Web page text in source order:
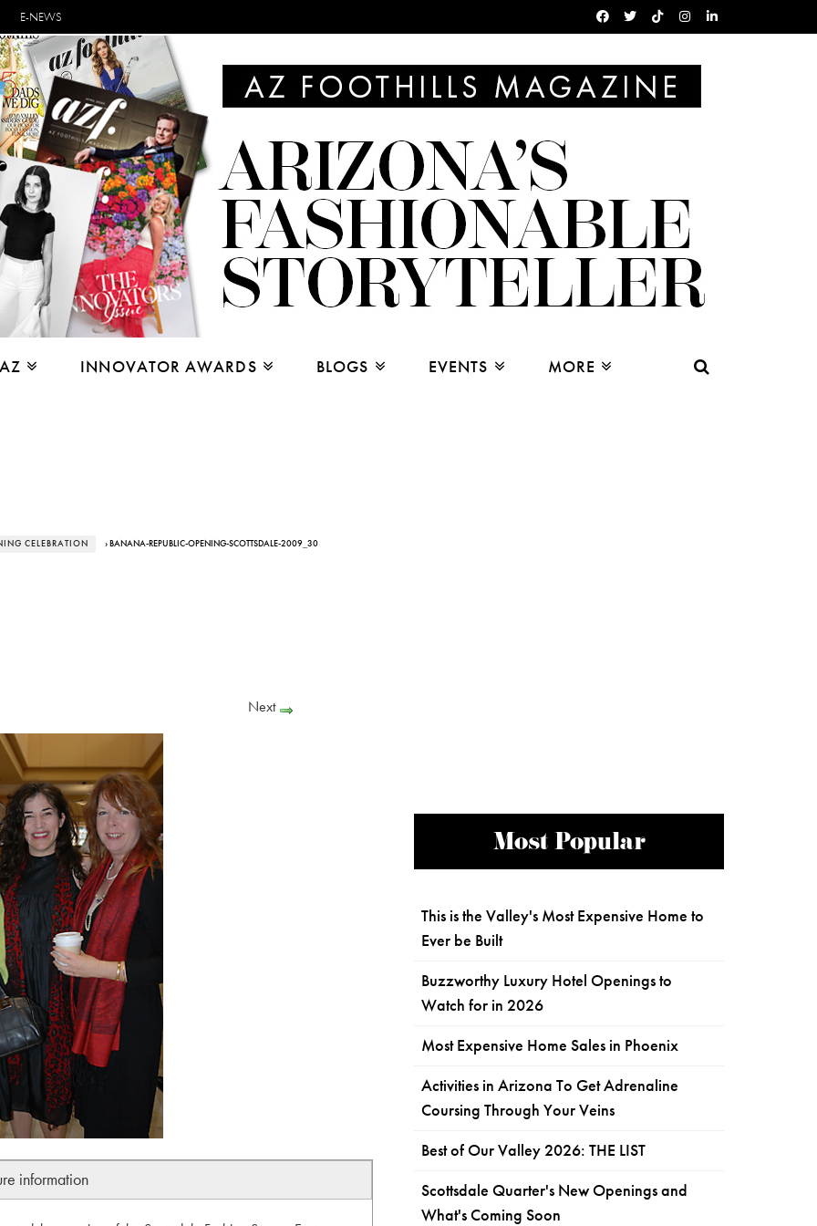
E-NEWS
INNOVATOR AWARDS BLOGS EVENTS MORE
CELEBRATION › BANANA-REPUBLIC-OPENING-SCOTTSDALE-2009_30
Next
information
Most Popular
This is the Valley's Most Expensive Home to
Ever be Built
Buzzworthy Luxury Hotel Openings to
Watch for in 2026
Most Expensive Home Sales in Phoenix
Activities in Arizona To Get Adrenaline
Coursing Through Your Veins
Best of Our Valley 2026: THE LIST
Scottsdale Quarter's New Openings and
What's Coming Soon